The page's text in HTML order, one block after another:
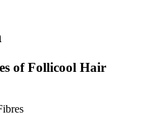
of Follicool Hair